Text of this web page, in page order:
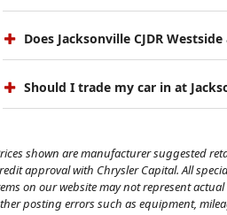
Does Jacksonville CJDR
Should I trade my car in at
shown are manufacturer suggested
approval with Chrysler Capital. All
on our website may not represent
posting errors such as equipment,